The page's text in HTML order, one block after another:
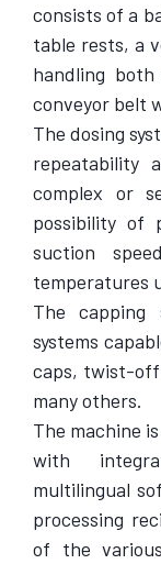
consists of a
table rests, a
handling
conveyor belt
The dosing
repeatability
complex or
possibility of
suction
temperatures
The capping
systems
caps, twist-off
many others.
The machine
with
multilingual
processing
of the